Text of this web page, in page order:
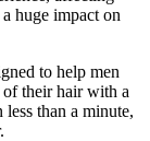
huge impact on
to help men
their hair with a
than a minute,